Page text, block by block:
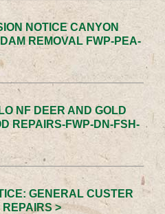
NOTICE CANYON
REMOVAL FWP-PEA-
NF DEER AND GOLD
REPAIRS-FWP-DN-FSH-
GENERAL CUSTER
REPAIRS >